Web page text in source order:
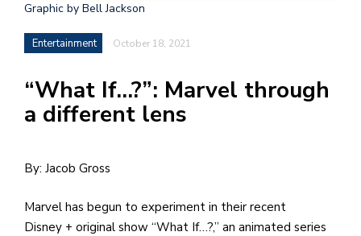
Graphic by Bell Jackson
Entertainment October 18, 2021
“What If…?”: Marvel through
a different lens
By: Jacob Gross
Marvel has begun to experiment in their recent
Disney + original show “What If…?,” an animated series